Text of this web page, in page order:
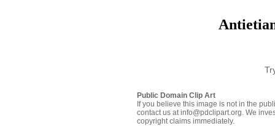
Public Domain Clip Art
If you believe this image is not in the
contact us at info@pdclipart.org. We
copyright claims immediately.